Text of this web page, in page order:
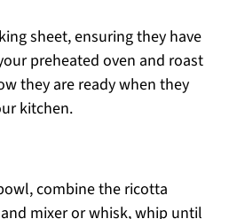
sheet, ensuring they have
preheated oven and roast
they are ready when they
kitchen.
combine the ricotta
mixer or whisk, whip until